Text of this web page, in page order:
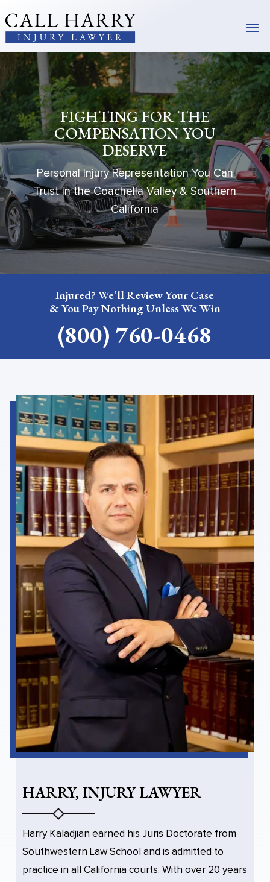
FIGHTING FOR THE
COMPENSATION YOU
DESERVE
Personal Injury Representation You Can
Trust in the Coachella Valley & Southern
California
Injured? We’ll Review Your Case
& You Pay Nothing Unless We Win
(800) 760-0468
HARRY, INJURY LAWYER
Harry Kaladjian earned his Juris Doctorate from
Southwestern Law School and is admitted to
practice in all California courts. With over 20 years